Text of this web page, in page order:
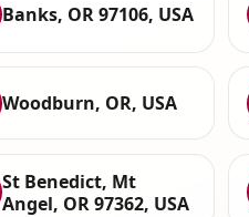
Banks, OR 97106, USA
Woodburn, OR, USA
St Benedict, Mt
Angel, OR 97362, USA